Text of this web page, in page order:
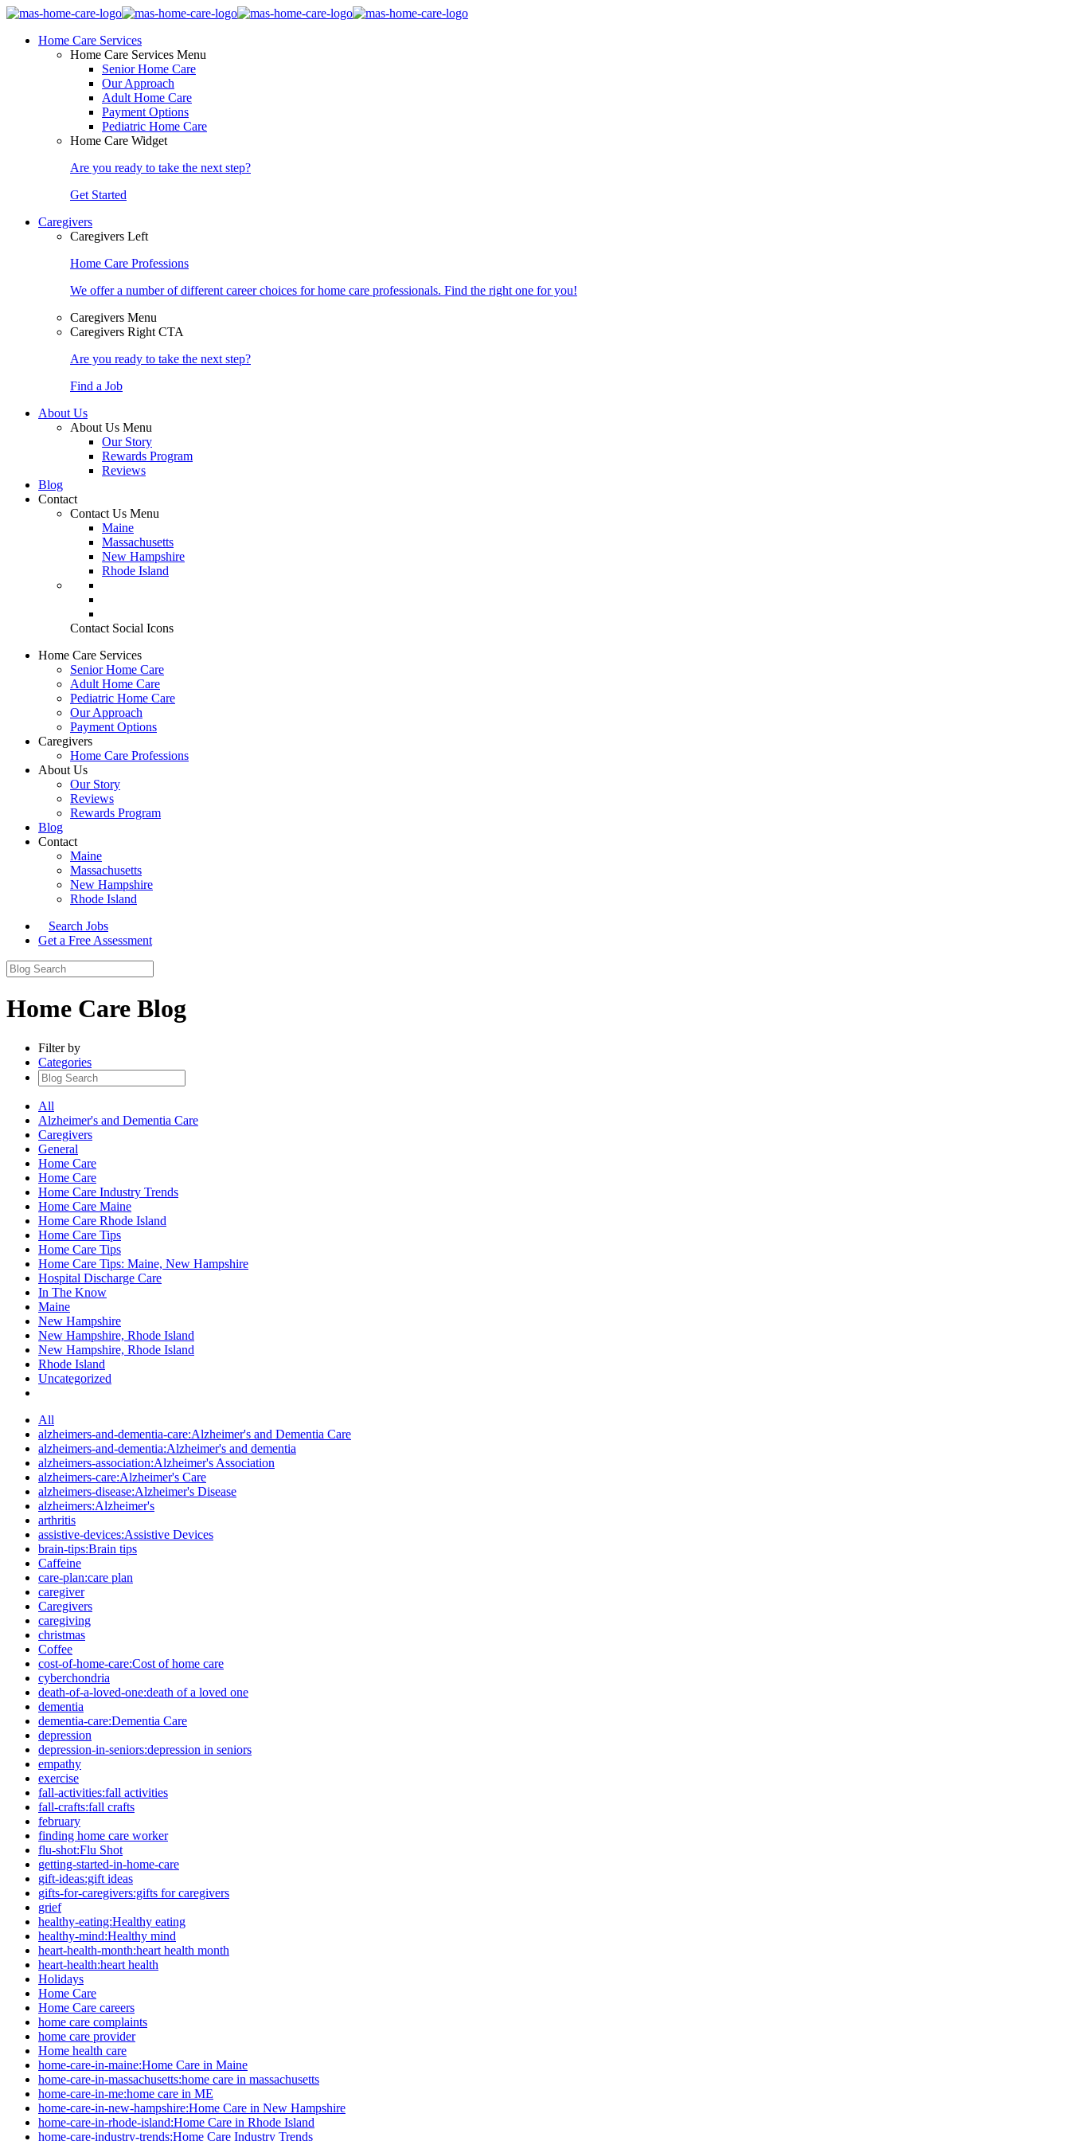
Home Care Services
Home Care Services Menu
Senior Home Care
Our Approach
Adult Home Care
Payment Options
Pediatric Home Care
Home Care Widget
Are you ready to take the next step?
Get Started
Caregivers
Caregivers Left
Home Care Professions
We offer a number of different career choices for home care professionals. Find the right one for you!
Caregivers Menu
Caregivers Right CTA
Are you ready to take the next step?
Find a Job
About Us
About Us Menu
Our Story
Rewards Program
Reviews
Blog
Contact
Contact Us Menu
Maine
Massachusetts
New Hampshire
Rhode Island
Contact Social Icons
Home Care Services
Senior Home Care
Adult Home Care
Pediatric Home Care
Our Approach
Payment Options
Caregivers
Home Care Professions
About Us
Our Story
Reviews
Rewards Program
Blog
Contact
Maine
Massachusetts
New Hampshire
Rhode Island
Search Jobs
Get a Free Assessment
Home Care Blog
Filter by
Categories
All
Alzheimer's and Dementia Care
Caregivers
General
Home Care
Home Care
Home Care Industry Trends
Home Care Maine
Home Care Rhode Island
Home Care Tips
Home Care Tips
Home Care Tips: Maine, New Hampshire
Hospital Discharge Care
In The Know
Maine
New Hampshire
New Hampshire, Rhode Island
New Hampshire, Rhode Island
Rhode Island
Uncategorized
All
alzheimers-and-dementia-care:Alzheimer's and Dementia Care
alzheimers-and-dementia:Alzheimer's and dementia
alzheimers-association:Alzheimer's Association
alzheimers-care:Alzheimer's Care
alzheimers-disease:Alzheimer's Disease
alzheimers:Alzheimer's
arthritis
assistive-devices:Assistive Devices
brain-tips:Brain tips
Caffeine
care-plan:care plan
caregiver
Caregivers
caregiving
christmas
Coffee
cost-of-home-care:Cost of home care
cyberchondria
death-of-a-loved-one:death of a loved one
dementia
dementia-care:Dementia Care
depression
depression-in-seniors:depression in seniors
empathy
exercise
fall-activities:fall activities
fall-crafts:fall crafts
february
finding home care worker
flu-shot:Flu Shot
getting-started-in-home-care
gift-ideas:gift ideas
gifts-for-caregivers:gifts for caregivers
grief
healthy-eating:Healthy eating
healthy-mind:Healthy mind
heart-health-month:heart health month
heart-health:heart health
Holidays
Home Care
Home Care careers
home care complaints
home care provider
Home health care
home-care-in-maine:Home Care in Maine
home-care-in-massachusetts:home care in massachusetts
home-care-in-me:home care in ME
home-care-in-new-hampshire:Home Care in New Hampshire
home-care-in-rhode-island:Home Care in Rhode Island
home-care-industry-trends:Home Care Industry Trends